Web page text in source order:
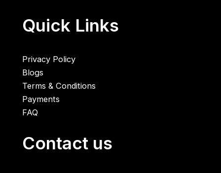
Quick Links
Privacy Policy
Blogs
Terms & Conditions
Payments
FAQ
Contact us